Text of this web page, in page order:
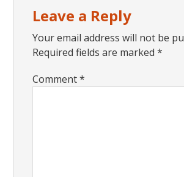
Interactions
Leave a Reply
Your email address will not be
Required fields are marked*
Comment*